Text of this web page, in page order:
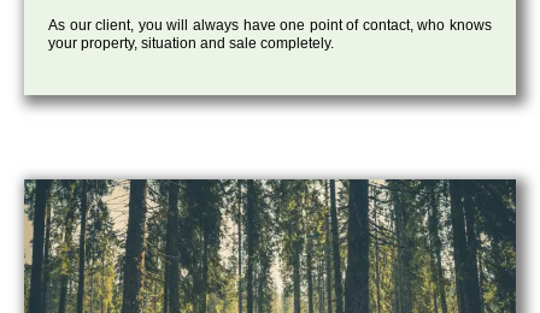
As our client, you will always have one point of contact, who knows
your property, situation and sale completely.